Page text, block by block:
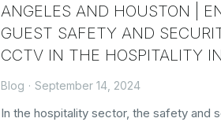
ANGELES AND HOUSTON |
GUEST SAFETY AND
CCTV IN THE HOSPITALITY
Blog September 14, 2024
In the hospitality sector, the safety and